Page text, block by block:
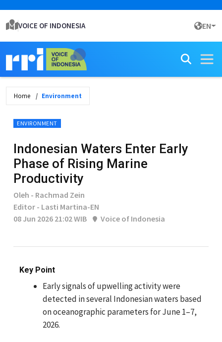
VOICE OF INDONESIA EN
Home Environment
ENVIRONMENT
Indonesian Waters Enter Early
Phase of Rising Marine
Productivity
Oleh - Rachmad Zein
Editor - Lasti Martina-EN
08 Jun 2026 21:02 WIB
Voice of Indonesia
Key Point
Early signals of upwelling activity were
detected in several Indonesian waters based
on oceanographic parameters for June 1–7,
2026.